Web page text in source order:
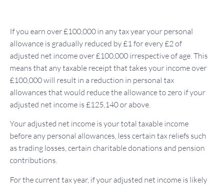
If you earn over £100,000 in any tax year your personal
allowance is gradually reduced by £1 for every £2 of
adjusted net income over £100,000 irrespective of age. This
means that any taxable receipt that takes your income over
£100,000 will result in a reduction in personal tax
allowances that would reduce the allowance to zero if your
adjusted net income is £125,140 or above.
Your adjusted net income is your total taxable income
before any personal allowances, less certain tax reliefs such
as trading losses, certain charitable donations and pension
contributions.
For the current tax year, if your adjusted net income is likely